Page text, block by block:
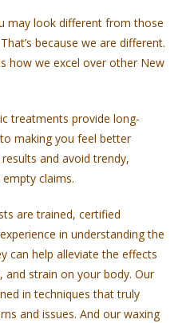
may look different from those
because we are different.
how we excel over other New
treatments provide long-
making you feel better
and avoid trendy,
claims.
are trained, certified
in understanding the
can help alleviate the effects
strain on your body. Our
in techniques that truly
and issues. And our waxing